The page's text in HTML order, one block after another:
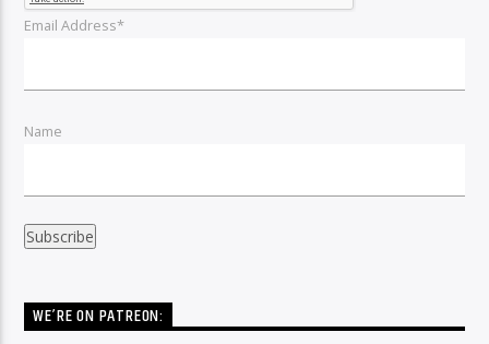
Email Address*
Name
WE’RE ON PATREON: